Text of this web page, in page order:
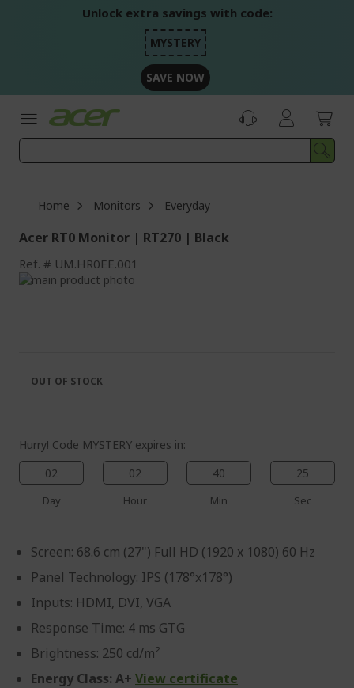
Unlock extra savings with code:
MYSTERY
SAVE NOW
Home Monitors Everyday
Acer RT0 Monitor | RT270 | Black
Ref. UM.HR0EE.001
Skip
images
gallery
Save more with code
the
images
Hurry! Code MYSTERY expires in:
02
Day
02
Hour
40
Min
25
Sec
Screen: 68.6 cm (27") Full HD (1920 x 1080) 60 Hz
Panel Technology: IPS (178°x178°)
Inputs: HDMI, DVI, VGA
Response Time: 4 ms GTG
Brightness: 250 cd/m²
Energy Class: A+ View certificate
OUT OF STOCK